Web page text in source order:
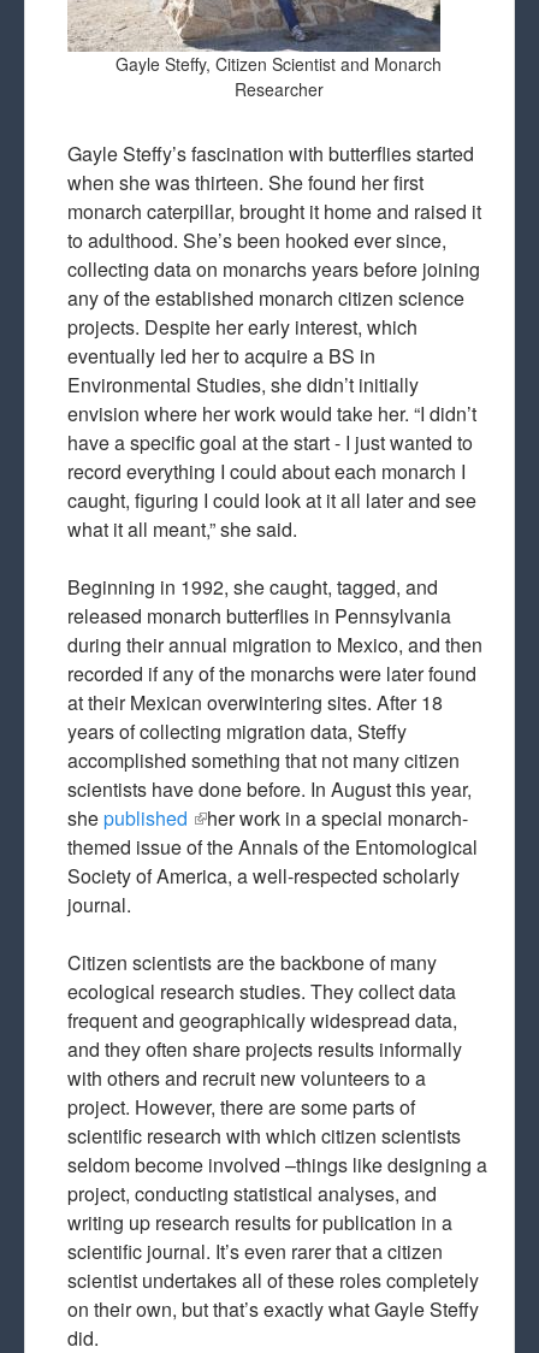
Gayle Steffy, Citizen Scientist and Monarch
Researcher
Gayle Steffy’s fascination with butterflies started
when she was thirteen. She found her first
monarch caterpillar, brought it home and raised it
to adulthood. She’s been hooked ever since,
collecting data on monarchs years before joining
any of the established monarch citizen science
projects. Despite her early interest, which
eventually led her to acquire a BS in
Environmental Studies, she didn’t initially
envision where her work would take her. “I didn’t
have a specific goal at the start - I just wanted to
record everything I could about each monarch I
caught, figuring I could look at it all later and see
what it all meant,” she said.
Beginning in 1992, she caught, tagged, and
released monarch butterflies in Pennsylvania
during their annual migration to Mexico, and then
recorded if any of the monarchs were later found
at their Mexican overwintering sites. After 18
years of collecting migration data, Steffy
accomplished something that not many citizen
scientists have done before. In August this year,
shepublished (link is external)
her work in a special monarch-
themed issue of the Annals of the Entomological
Society of America, a well-respected scholarly
journal.
Citizen scientists are the backbone of many
ecological research studies. They collect data
frequent and geographically widespread data,
and they often share projects results informally
with others and recruit new volunteers to a
project. However, there are some parts of
scientific research with which citizen scientists
seldom become involved –things like designing a
project, conducting statistical analyses, and
writing up research results for publication in a
scientific journal. It’s even rarer that a citizen
scientist undertakes all of these roles completely
on their own, but that’s exactly what Gayle Steffy
did.